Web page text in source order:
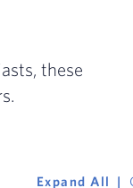
these
of Cali to
out-of-
Expand All